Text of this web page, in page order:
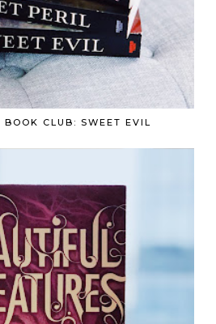
CLUB: SWEET EVIL